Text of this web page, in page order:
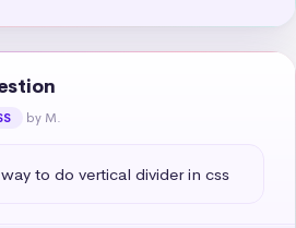
by M.
to do vertical divider in css